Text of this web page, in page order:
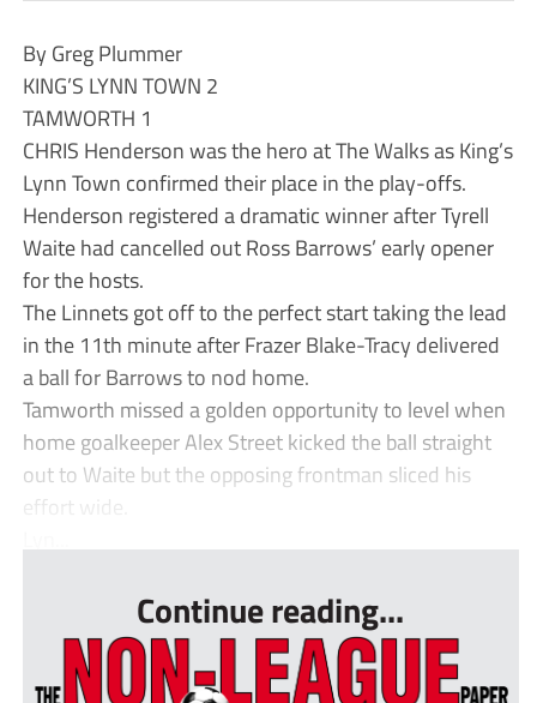
By Greg Plummer
KING’S LYNN TOWN 2
TAMWORTH 1
CHRIS Henderson was the hero at The Walks as King’s
Lynn Town confirmed their place in the play-offs.
Henderson registered a dramatic winner after Tyrell
Waite had cancelled out Ross Barrows’ early opener
for the hosts.
The Linnets got off to the perfect start taking the lead
in the 11th minute after Frazer Blake-Tracy delivered
a ball for Barrows to nod home.
Tamworth missed a golden opportunity to level when
home goalkeeper Alex Street kicked the ball straight
out to Waite but the opposing frontman sliced his
effort wide.
Continue reading...